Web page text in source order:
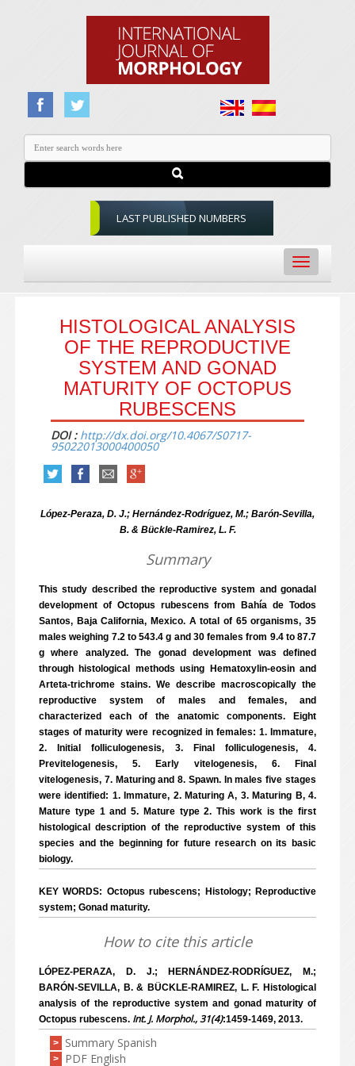
LAST PUBLISHED NUMBERS
Toggle
navigation
HISTOLOGICAL ANALYSIS
OF THE REPRODUCTIVE
SYSTEM AND GONAD
MATURITY OF OCTOPUS
RUBESCENS
DOI : http://dx.doi.org/10.4067/S0717-
95022013000400050
López-Peraza, D. J.; Hernández-Rodríguez, M.; Barón-Sevilla,
B. & Bückle-Ramirez, L. F.
Summary
This study described the reproductive system and gonadal
development of Octopus rubescens from Bahía de Todos
Santos, Baja California, Mexico. A total of 65 organisms, 35
males weighing 7.2 to 543.4 g and 30 females from 9.4 to 87.7
g where analyzed. The gonad development was defined
through histological methods using Hematoxylin-eosin and
Arteta-trichrome stains. We describe macroscopically the
reproductive system of males and females, and
characterized each of the anatomic components. Eight
stages of maturity were recognized in females: 1. Immature,
2. Initial folliculogenesis, 3. Final folliculogenesis, 4.
Previtelogenesis, 5. Early vitelogenesis, 6. Final
vitelogenesis, 7. Maturing and 8. Spawn. In males five stages
were identified: 1. Immature, 2. Maturing A, 3. Maturing B, 4.
Mature type 1 and 5. Mature type 2. This work is the first
histological description of the reproductive system of this
species and the beginning for future research on its basic
biology.
KEY WORDS: Octopus rubescens; Histology; Reproductive
system; Gonad maturity.
How to cite this article
LÓPEZ-PERAZA, D. J.; HERNÁNDEZ-RODRÍGUEZ, M.;
BARÓN-SEVILLA, B. & BÜCKLE-RAMIREZ, L. F. Histological
analysis of the reproductive system and gonad maturity of
Octopus rubescens. Int. J. Morphol., 31(4):1459-1469, 2013.
> Summary Spanish
> PDF English